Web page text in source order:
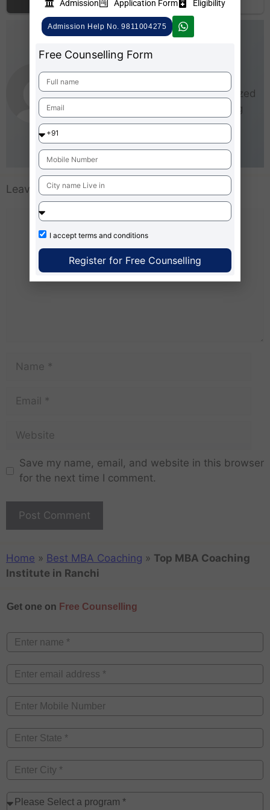
top…
Admission 2026
AdmissionMBA-Team
As an experienced writer,
AdmissionMBA is especially
interested in small and medium-sized
businesses (SMEs). He loves being
able to give real steps that anyone
can take right now to start making
business better for everyone.
Leave a Comment
Save my name, email, and website in this browser
for the next time I comment.
Home » Best MBA Coaching » Top MBA Coaching
Institute in Ranchi
Get one on Free Counselling
Admission
Application Form Eligibility
Admission Help No. 9811004275
Free Counselling Form
I accept terms and conditions
Register for Free Counselling